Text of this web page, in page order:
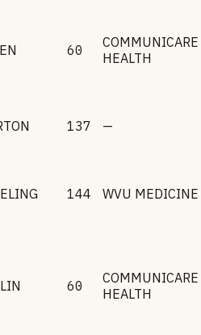
60
COMMUNICARE
HEALTH
137 —
144 WVU MEDICINE
60
COMMUNICARE
HEALTH